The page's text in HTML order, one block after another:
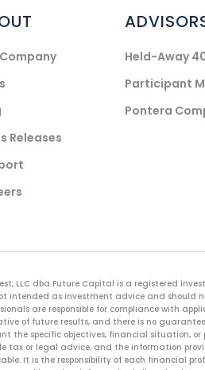
Releases
Held-Away
Participant
Pontera
LLC dba Future Capital is a registered
intended as investment advice and should
are responsible for compliance with
of future results, and there is no
the specific objectives, financial situation,
tax or legal advice, and the information
It is the responsibility of each financial